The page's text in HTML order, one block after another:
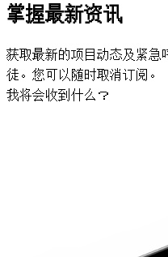
掌握最新资讯
获取最新的项目动态及紧急
徒。您可以随时取消订阅。
我将会收到什么？